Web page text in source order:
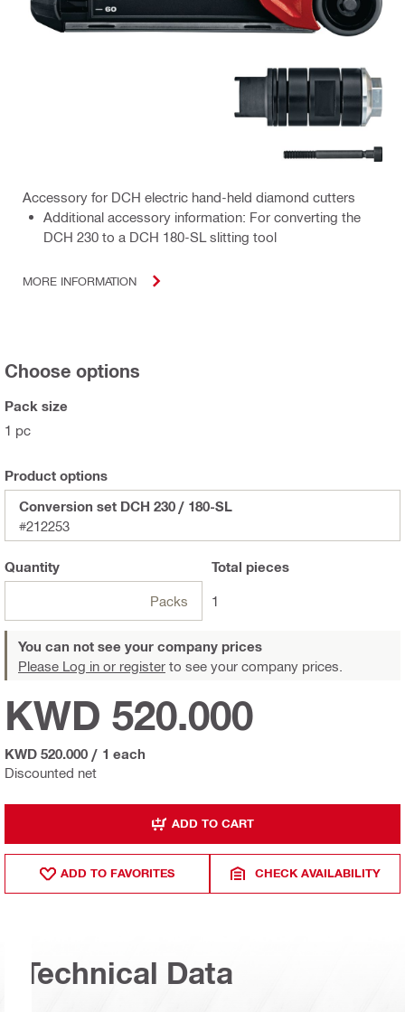
Accessory for DCH electric hand-held diamond cutters
Additional accessory information: For converting the
DCH 230 to a DCH 180-SL slitting tool
MORE INFORMATION
Choose options
Pack size
1 pc
Product options
Conversion set DCH 230 / 180-SL
#212253
Quantity
Packs
Total pieces
1
You can not see your company prices
Please Log in or register to see your company prices.
Discounted net
KWD 520.000
KWD 520.000 / 1 each
ADD TO CART
ADD TO FAVORITES CHECK AVAILABILITY
Technical Data